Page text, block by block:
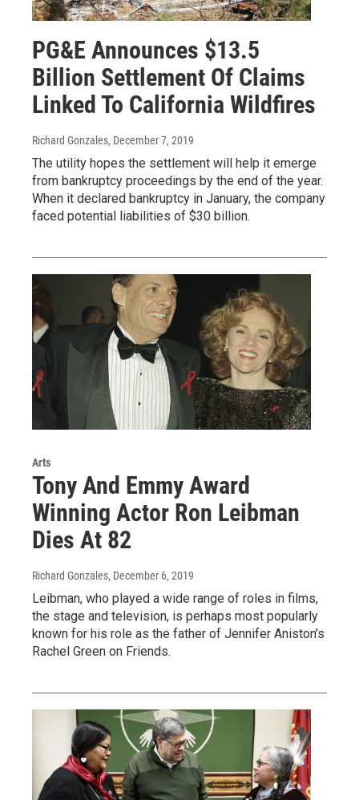
PG&E Announces $13.5
Billion Settlement Of Claims
Linked To California Wildfires
Richard Gonzales, December 7, 2019
The utility hopes the settlement will help it emerge
from bankruptcy proceedings by the end of the year.
When it declared bankruptcy in January, the company
faced potential liabilities of $30 billion.
Arts
Tony And Emmy Award
Winning Actor Ron Leibman
Dies At 82
Richard Gonzales, December 6, 2019
Leibman, who played a wide range of roles in films,
the stage and television, is perhaps most popularly
known for his role as the father of Jennifer Aniston's
Rachel Green on Friends.